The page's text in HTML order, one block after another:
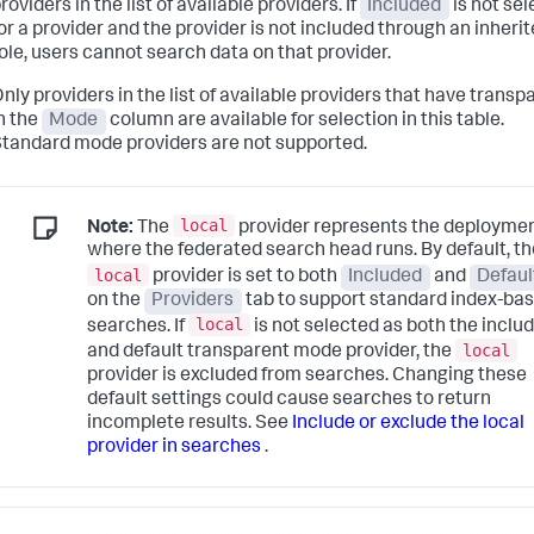
in the list of available providers. If Included
is not
a provider and the provider is not included through an
users cannot search data on that provider.
providers in the list of available providers that have
the
Mode
column are available for selection in this table.
mode providers are not supported.
Note: The local
provider represents the
where the federated search head runs. By default,
local
provider is set to both Included and
on the
Providers
tab to support standard index-
searches. If local
is not selected as both the
and default transparent mode provider, the
local
provider is excluded from searches. Changing these
default settings could cause searches to return
incomplete results. See Include or exclude the local
provider in searches .